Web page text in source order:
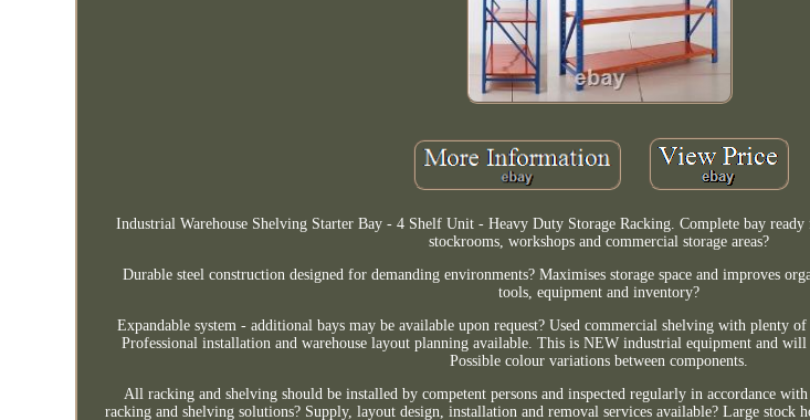
Industrial Warehouse Shelving Starter Bay - 4 Shelf Unit - Heavy Duty Storage Racking. Complete bay ready
stockrooms, workshops and commercial storage areas?
Durable steel construction designed for demanding environments? Maximises storage space and improves
tools, equipment and inventory?
Expandable system - additional bays may be available upon request? Used commercial shelving with plenty
Professional installation and warehouse layout planning available. This is NEW industrial equipment and
Possible colour variations between components.
All racking and shelving should be installed by competent persons and inspected regularly in accordance
racking and shelving solutions? Supply, layout design, installation and removal services available? Large stock